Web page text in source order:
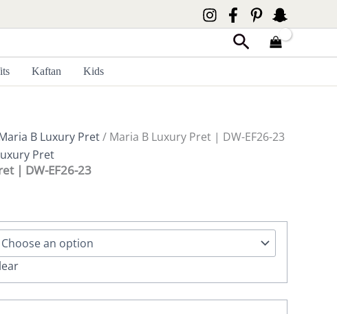
Search
Kaftan Kids
B Luxury Pret/ Maria B Luxury Pret | DW-EF26-23
Pret
| DW-EF26-23